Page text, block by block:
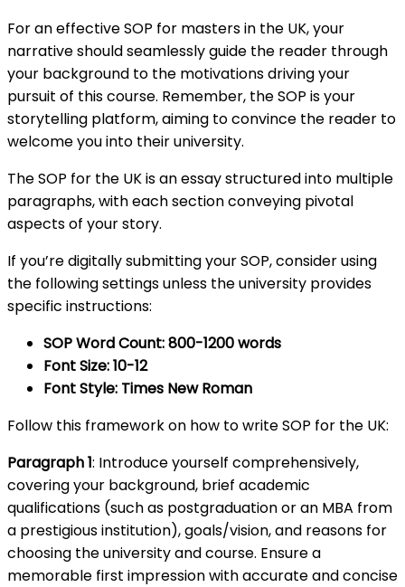
For an effective SOP for masters in the UK, your
narrative should seamlessly guide the reader through
your background to the motivations driving your
pursuit of this course. Remember, the SOP is your
storytelling platform, aiming to convince the reader to
welcome you into their university.
The SOP for the UK is an essay structured into multiple
paragraphs, with each section conveying pivotal
aspects of your story.
If you’re digitally submitting your SOP, consider using
the following settings unless the university provides
specific instructions:
SOP Word Count: 800-1200 words
Font Size: 10-12
Font Style: Times New Roman
Follow this framework on how to write SOP for the UK:
Paragraph 1: Introduce yourself comprehensively,
covering your background, brief academic
qualifications (such as postgraduation or an MBA from
a prestigious institution), goals/vision, and reasons for
choosing the university and course. Ensure a
memorable first impression with accurate and concise